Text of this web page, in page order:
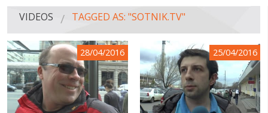
MAIN
VIDEOS
UKRSTREAM.TV
MASS MEDIA VIDEOS
VIDEOS TAGGED AS: "SOTNIK.TV"
28/04/2016 25/04/2016